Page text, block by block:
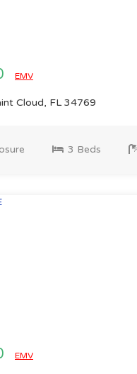
EMV
Cloud, FL 34769
3 Beds
EMV